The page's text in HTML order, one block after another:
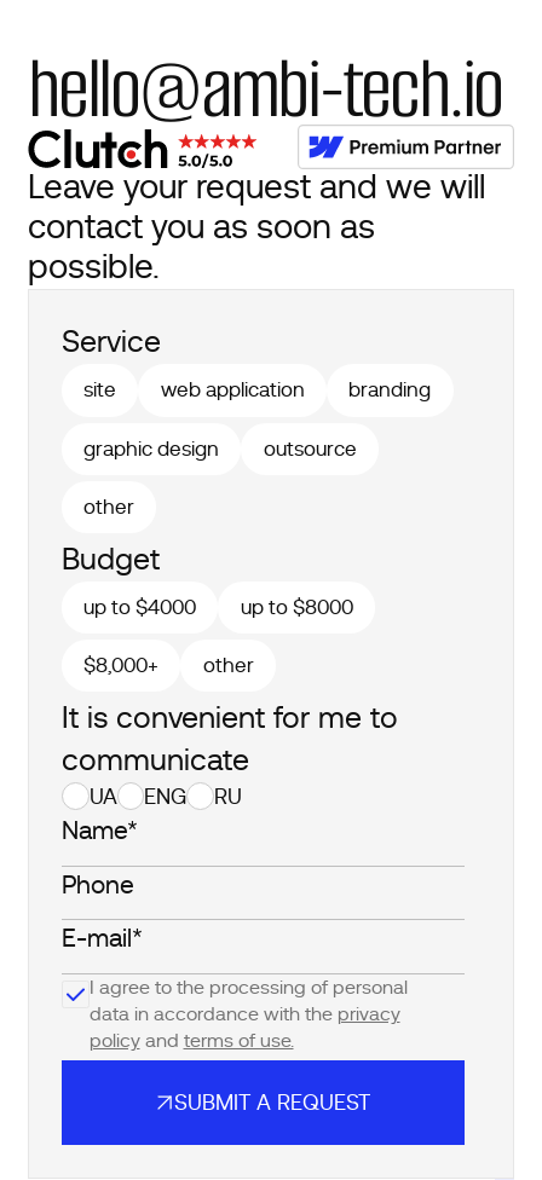
hello@ambi-tech.io
Leave your request and we will
contact you as soon as
possible.
Service
site web application branding
graphic design outsource
other
Budget
up to $4000 up to $8000
$8,000+ other
It is convenient for me to
communicate
UA ENG RU
I agree to the processing of personal
data in accordance with the privacy
policyand terms of use.
SUBMIT A REQUEST